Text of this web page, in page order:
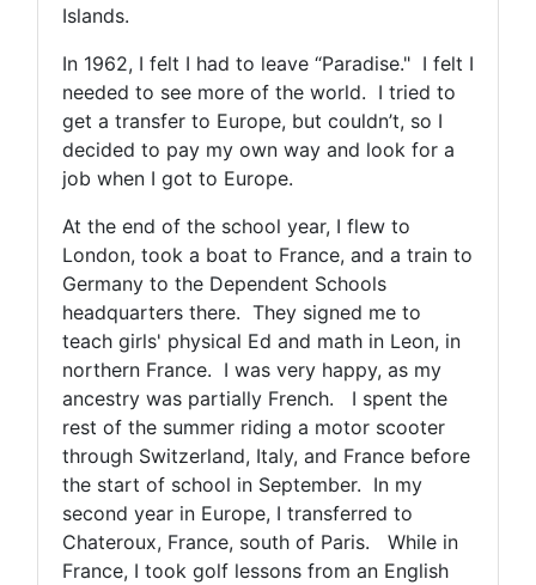
Islands.
In 1962, I felt I had to leave “Paradise." I felt I
needed to see more of the world. I tried to
get a transfer to Europe, but couldn’t, so I
decided to pay my own way and look for a
job when I got to Europe.
At the end of the school year, I flew to
London, took a boat to France, and a train to
Germany to the Dependent Schools
headquarters there. They signed me to
teach girls' physical Ed and math in Leon, in
northern France. I was very happy, as my
ancestry was partially French. I spent the
rest of the summer riding a motor scooter
through Switzerland, Italy, and France before
the start of school in September. In my
second year in Europe, I transferred to
Chateroux, France, south of Paris. While in
France, I took golf lessons from an English